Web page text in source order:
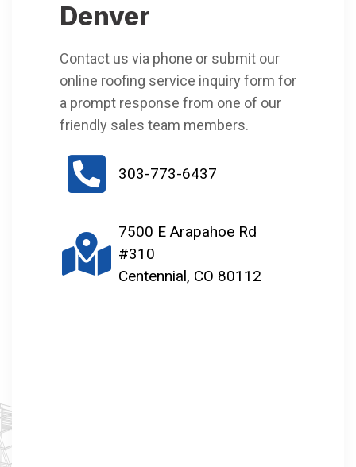
Denver
Contact us via phone or submit our
online roofing service inquiry form for
a prompt response from one of our
friendly sales team members.
303-773-6437
7500 E Arapahoe Rd
#310
Centennial, CO 80112